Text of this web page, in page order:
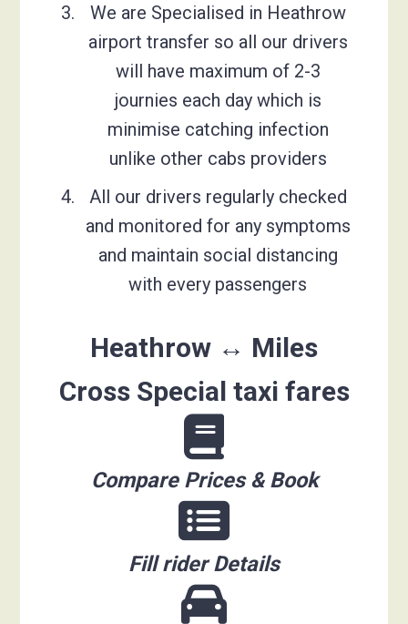
We are Specialised in Heathrow
airport transfer so all our drivers
will have maximum of 2-3
journies each day which is
minimise catching infection
unlike other cabs providers
All our drivers regularly checked
and monitored for any symptoms
and maintain social distancing
with every passengers
Heathrow ↔ Miles
Cross Special taxi fares
Compare Prices & Book
Fill rider Details